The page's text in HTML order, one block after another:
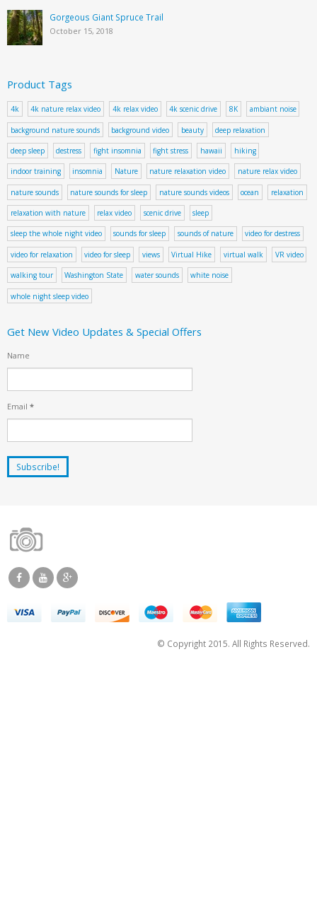
Gorgeous Giant Spruce Trail
October 15, 2018
Product Tags
4k 4k nature relax video 4k relax video 4k scenic drive 8K ambiant noise
background nature sounds background video beauty deep relaxation
deep sleep destress fight insomnia fight stress hawaii hiking
indoor training insomnia Nature nature relaxation video nature relax video
nature sounds nature sounds for sleep nature sounds videos ocean relaxation
relaxation with nature relax video scenic drive sleep
sleep the whole night video sounds for sleep sounds of nature video for destress
video for relaxation video for sleep views Virtual Hike virtual walk VR video
walking tour Washington State water sounds white noise
whole night sleep video
Get New Video Updates & Special Offers
Name
Email *
© Copyright 2015. All Rights Reserved.